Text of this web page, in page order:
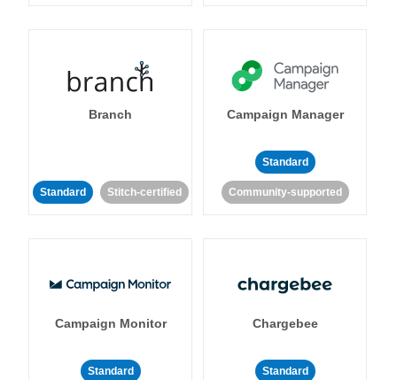
Branch
Standard Stitch-certified
Campaign Manager
Standard
Community-supported
Campaign Monitor
Standard
Chargebee
Standard